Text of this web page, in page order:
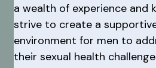
a wealth of experience and
strive to create a
environment for men to
their sexual health